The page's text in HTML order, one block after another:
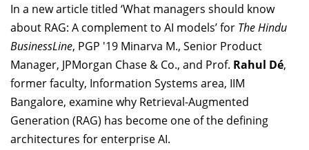
In a new article titled ‘What managers should know
about RAG: A complement to AI models’ for The Hindu
BusinessLine, PGP '19 Minarva M., Senior Product
Manager, JPMorgan Chase & Co., and Prof. Rahul Dé,
former faculty, Information Systems area, IIM
Bangalore, examine why Retrieval-Augmented
Generation (RAG) has become one of the defining
architectures for enterprise AI.